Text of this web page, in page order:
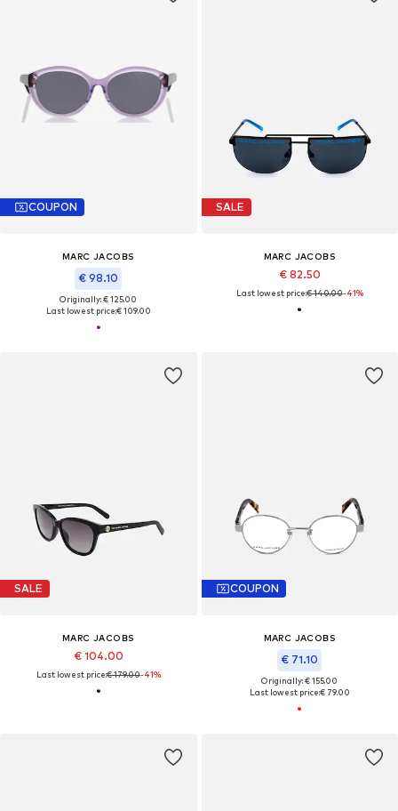
COUPON
MARC JACOBS
€ 98.10
Originally: € 125.00
Last lowest price:€ 109.00
SALE
MARC JACOBS
€ 82.50
Last lowest price:€ 140.00-41%
SALE
MARC JACOBS
€ 104.00
Last lowest price:€ 179.00-41%
COUPON
MARC JACOBS
€ 71.10
Originally: € 155.00
Last lowest price:€ 79.00